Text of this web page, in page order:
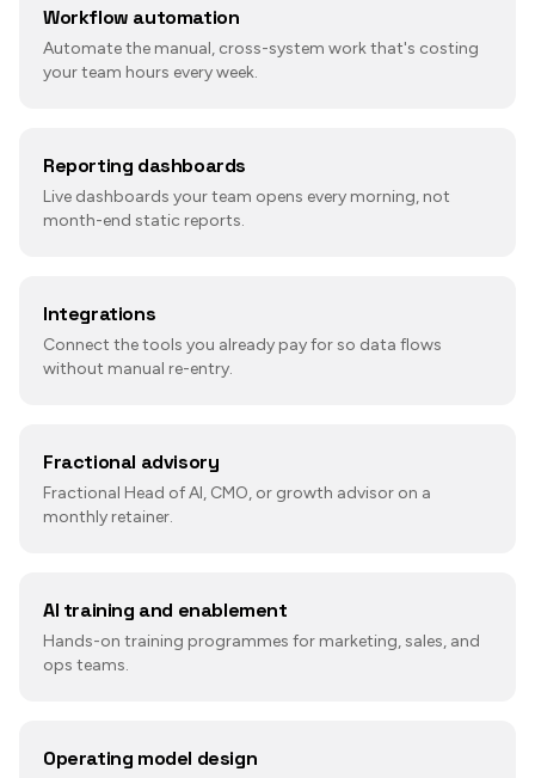
Workflow automation
Automate the manual, cross-system work that's costing
your team hours every week.
Reporting dashboards
Live dashboards your team opens every morning, not
month-end static reports.
Integrations
Connect the tools you already pay for so data flows
without manual re-entry.
Fractional advisory
Fractional Head of AI, CMO, or growth advisor on a
monthly retainer.
AI training and enablement
Hands-on training programmes for marketing, sales, and
ops teams.
Operating model design